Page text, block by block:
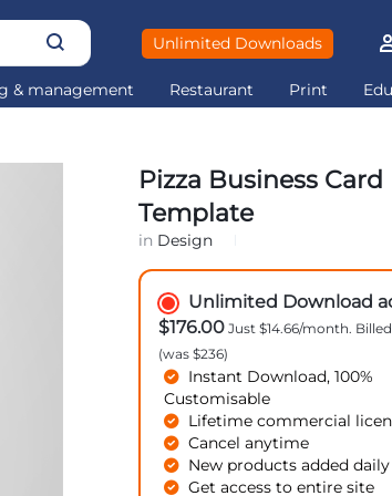
Unlimited Downloads
& management Restaurant Print
Pizza Business Card
Template
in Design
Unlimited Download
$176.00Just $14.66/month.
(was $236)
Instant Download, 100%
Customisable
Lifetime commercial
Cancel anytime
New products added daily
Get access to entire site